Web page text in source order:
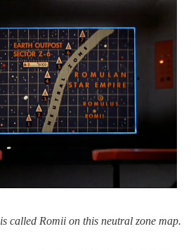
called Romii on this neutral zone map.